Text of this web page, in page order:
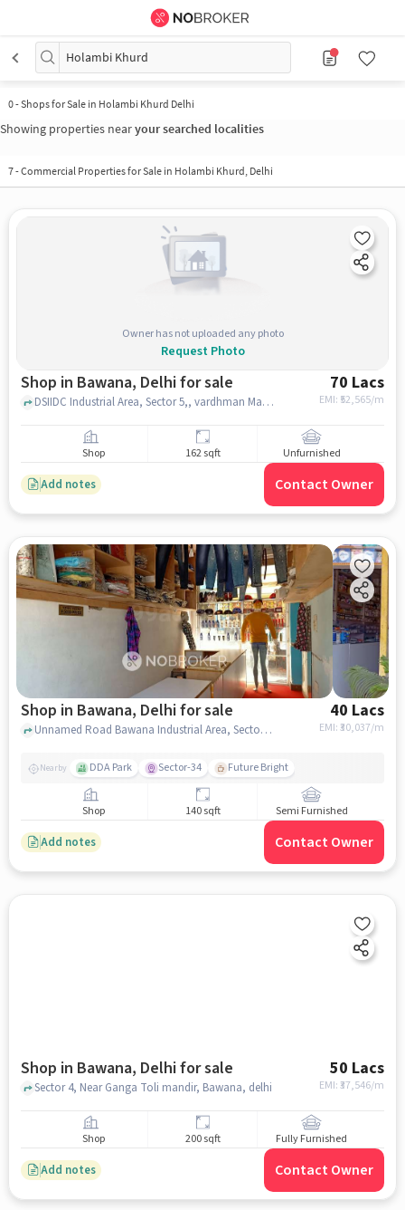
Holambi Khurd
0-Shops for Sale in Holambi Khurd Delhi
Showing properties nearyour searched localities
7-Commercial Properties for Sale in Holambi Khurd, Delhi
Owner has not uploaded any photo
Request Photo
Shop in Bawana, Delhi for sale 70 Lacs
EMI: ₹ 52,565/m
DSIIDC Industrial Area, Sector 5,, vardhman Mall, Bawana, delhi
Shop 162 sqft Unfurnished
Add notes Contact Owner
Shop in Bawana, Delhi for sale 40 Lacs
EMI: ₹30,037/m
Unnamed Road Bawana Industrial Area, Sector 4,, near Ganga Toli mandir, Bawana, delhi
Nearby DDA Park Sector-34 Future Bright
Shop 140 sqft Semi Furnished
Add notes Contact Owner
Shop in Bawana, Delhi for sale 50 Lacs
EMI: ₹37,546/m
Sector 4, Near Ganga Toli mandir, Bawana, delhi
Shop 200 sqft Fully Furnished
Add notes Contact Owner